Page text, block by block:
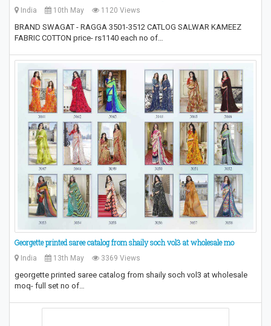
India 10th May 1120 Views
BRAND SWAGAT - RAGGA 3501-3512 CATLOG SALWAR KAMEEZ
FABRIC COTTON price- rs1140 each no of…
Georgette printed saree catalog from shaily soch vol3 at wholesale mo
India 13th May 3369 Views
georgette printed saree catalog from shaily soch vol3 at wholesale
moq- full set no of…